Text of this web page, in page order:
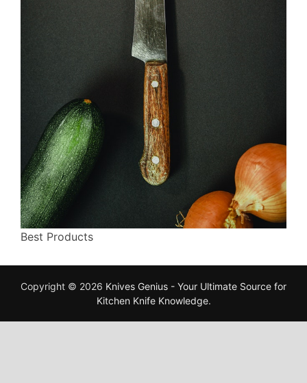
Best Products
Copyright © 2026 Knives Genius - Your Ultimate Source for
Kitchen Knife Knowledge.